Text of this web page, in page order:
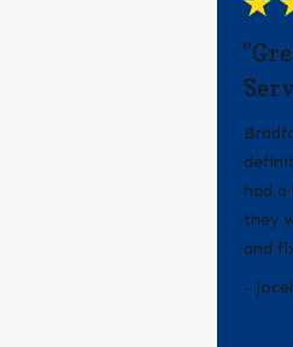
had a
they
and
-